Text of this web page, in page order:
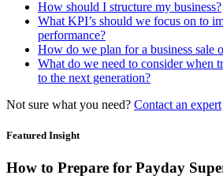
How should I structure my business?
What KPI’s should we focus on to
performance?
How do we plan for a business sale
What do we need to consider when
to the next generation?
Not sure what you need? Contact an expert
Featured Insight
How to Prepare for Payday